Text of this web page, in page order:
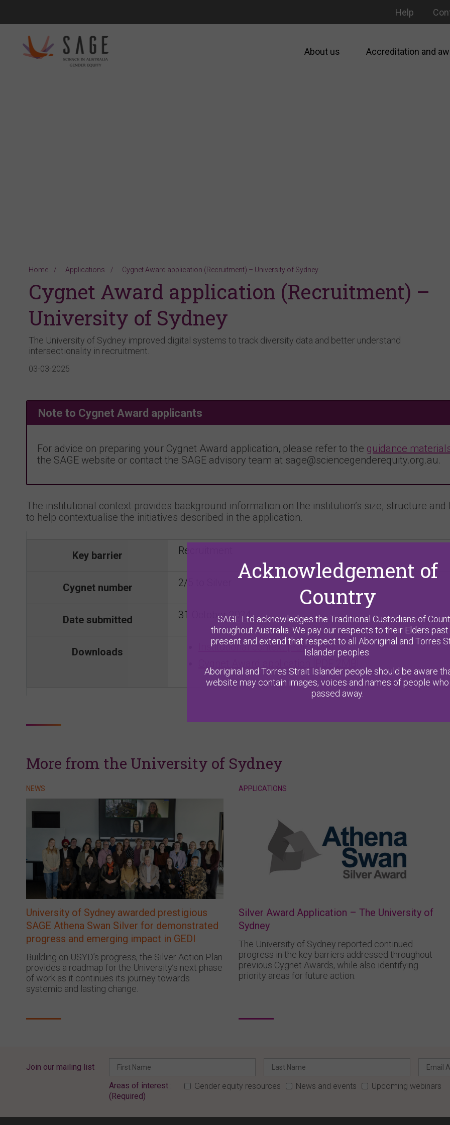
Help
About us Accreditation and
Home Applications Cygnet Award application (Recruitment) – University of Sydney
Cygnet Award application (Recruitment) –
University of Sydney
The University of Sydney improved digital systems to track diversity data and better understand
intersectionality in recruitment.
03-03-2025
Note to Cygnet Award applicants
For advice on preparing your Cygnet Award application, please refer to the guidance
the SAGE website or contact the SAGE advisory team at sage@sciencegenderequity.org.au.
The institutional context provides background information on the institution’s size, structure and
to help contextualise the initiatives described in the application.
Key barrier Recruitment
Cygnet number 2/5 to Silver
Date submitted 31 October 2024
Downloads
Institutional context [PDF 4MB]
More from the University of Sydney
NEWS
University of Sydney awarded prestigious
SAGE Athena Swan Silver for demonstrated
progress and emerging impact in GEDI
Building on USYD’s progress, the Silver Action Plan
provides a roadmap for the University’s next phase
of work as it continues its journey towards
systemic and lasting change.
APPLICATIONS
Silver Award Application – The University of
Sydney
The University of Sydney reported continued
progress in the key barriers addressed throughout
previous Cygnet Awards, while also identifying
priority areas for future action.
Join our mailing list
Areas of interest :
(Required)
Gender equity resources News and events Upcoming webinars
Acknowledgement of
Country
SAGE Ltd acknowledges the Traditional Custodians of
throughout Australia. We pay our respects to their Elders past
present and extend that respect to all Aboriginal and Torres
Islander peoples.
Aboriginal and Torres Strait Islander people should be aware
website may contain images, voices and names of people who
passed away.